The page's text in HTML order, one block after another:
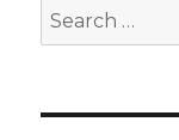
Search
for: